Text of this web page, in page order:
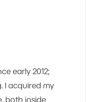
early 2012;
I acquired my
both inside